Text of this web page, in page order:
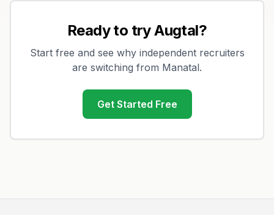
Ready to try Augtal?
Start free and see why independent recruiters
are switching from Manatal.
Get Started Free